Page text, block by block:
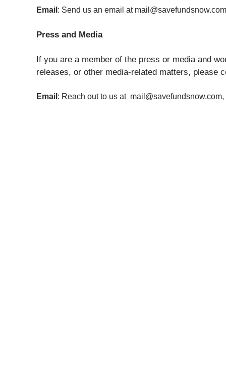
Email : Send us an email at
Press and Media
If you are a member of the press or media and
releases, or other media-related matters, please
Email : Reach out to us at